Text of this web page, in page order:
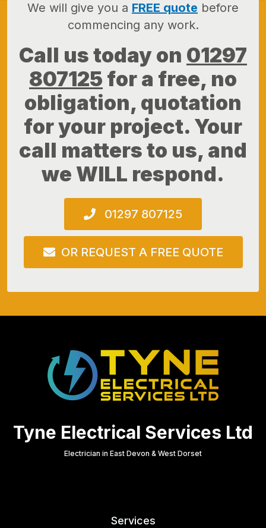
We will give you a FREE quote before
commencing any work.
Call us today on 01297
807125 for a free, no
obligation, quotation
for your project. Your
call matters to us, and
we WILL respond.
01297 807125
OR REQUEST A FREE QUOTE
Tyne Electrical Services Ltd
Electrician in East Devon & West Dorset
Services